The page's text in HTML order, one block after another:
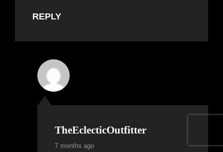
REPLY
TheEclecticOutfitter
7 months ago